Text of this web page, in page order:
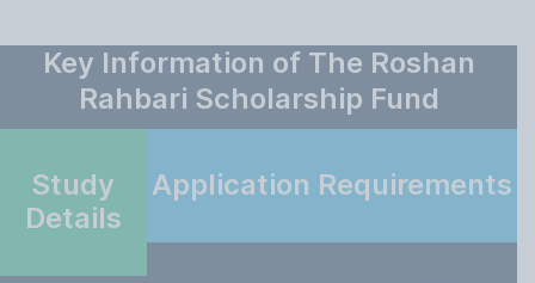
Key Information of The Roshan
Rahbari Scholarship Fund
Study
Details
Application Requirements